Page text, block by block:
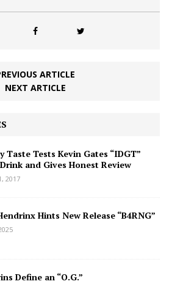
ARTICLE
NEXT ARTICLE
Taste Tests Kevin Gates “IDGT”
and Gives Honest Review
2017
Hints New Release “B4RNG”
Define an “O.G.”